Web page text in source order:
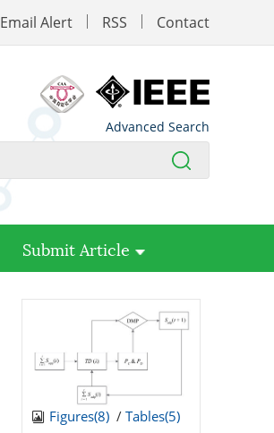
Email Alert RSS Contact
Advanced Search
Submit Article
Figures(8) / Tables(5)